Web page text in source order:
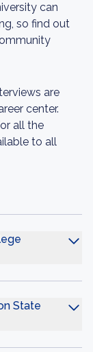
can
so find out
are
center.
all the
to all
State